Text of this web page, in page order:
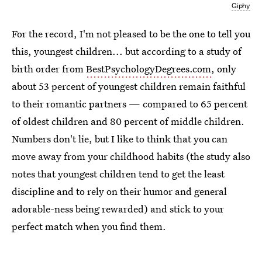
Giphy
For the record, I'm not pleased to be the one to tell you
this, youngest children... but according to a study of
birth order fromBestPsychologyDegrees.com, only
about 53 percent of youngest children remain faithful
to their romantic partners — compared to 65 percent
of oldest children and 80 percent of middle children.
Numbers don't lie, but I like to think that you can
move away from your childhood habits (the study also
notes that youngest children tend to get the least
discipline and to rely on their humor and general
adorable-ness being rewarded) and stick to your
perfect match when you find them.